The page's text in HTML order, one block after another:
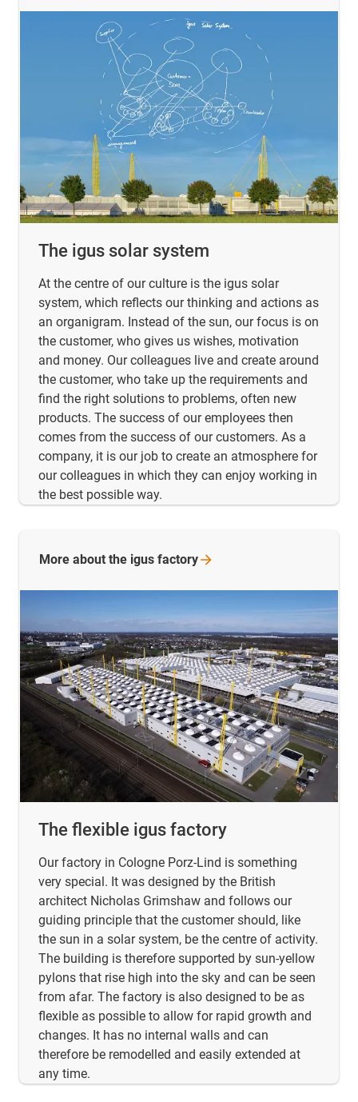
The igus solar system
At the centre of our culture is the igus solar
system, which reflects our thinking and actions as
an organigram. Instead of the sun, our focus is on
the customer, who gives us wishes, motivation
and money. Our colleagues live and create around
the customer, who take up the requirements and
find the right solutions to problems, often new
products. The success of our employees then
comes from the success of our customers. As a
company, it is our job to create an atmosphere for
our colleagues in which they can enjoy working in
the best possible way.
The flexible igus factory
Our factory in Cologne Porz-Lind is something
very special. It was designed by the British
architect Nicholas Grimshaw and follows our
guiding principle that the customer should, like
the sun in a solar system, be the centre of activity.
The building is therefore supported by sun-yellow
pylons that rise high into the sky and can be seen
from afar. The factory is also designed to be as
flexible as possible to allow for rapid growth and
changes. It has no internal walls and can
therefore be remodelled and easily extended at
any time.
More about the igus factory